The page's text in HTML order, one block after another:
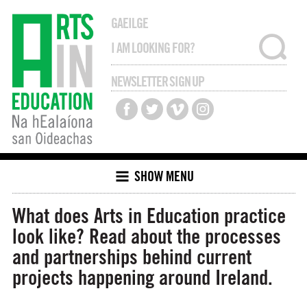
GAEILGE
NEWSLETTER SIGN UP
SHOW MENU
What does Arts in Education practice
look like? Read about the processes
and partnerships behind current
projects happening around Ireland.